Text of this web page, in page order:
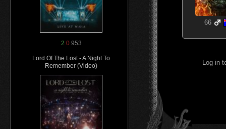
2 0953
Lord Of The Lost - A Night To
Remember (Video)
66
Log in